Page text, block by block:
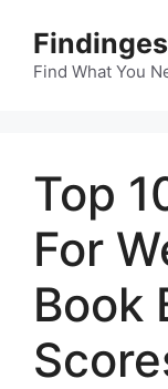
content
Findinges
Find What You
Top
For
Book